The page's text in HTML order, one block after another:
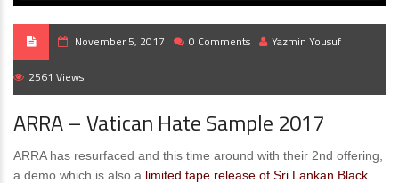
November 5, 2017 0 Comments Yazmin Yousuf
2561 Views
ARRA – Vatican Hate Sample 2017
ARRA has resurfaced and this time around with their 2nd offering,
a demo which is also a limited tape release of Sri Lankan Black